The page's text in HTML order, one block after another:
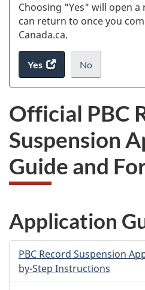
Choosing "Yes" will open
can return to once you
Canada.ca.
Yes
access
the
survey.
No
I
not
want
to
take
the
website
.
Official PBC
Suspension
Guide and
Application
PBC Record Suspension
by-Step Instructions